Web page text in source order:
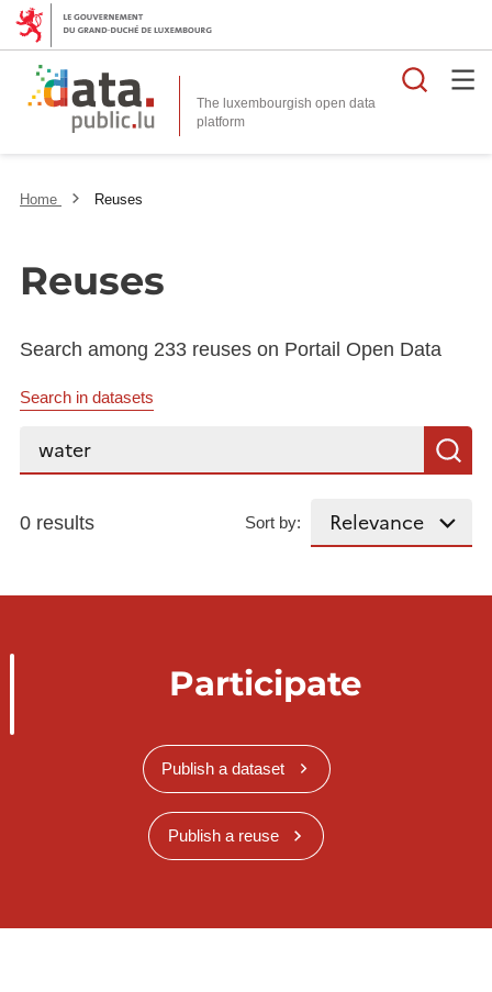
The luxembourgish open data
platform
Home Reuses
Reuses
Search among 233 reuses on Portail Open Data
Search in datasets
Search...
0 results Sort by:
Participate
Publish a dataset
Publish a reuse